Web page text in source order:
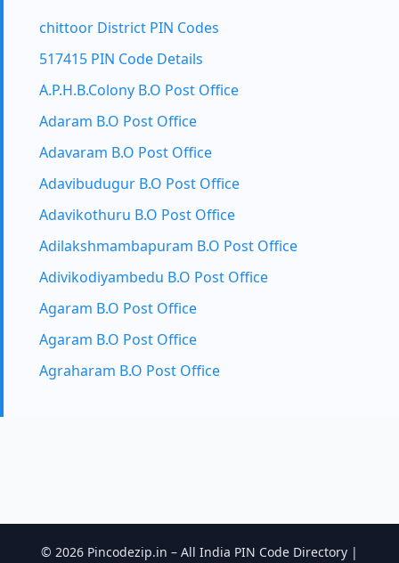
chittoor District PIN Codes
517415 PIN Code Details
A.P.H.B.Colony B.O Post Office
Adaram B.O Post Office
Adavaram B.O Post Office
Adavibudugur B.O Post Office
Adavikothuru B.O Post Office
Adilakshmambapuram B.O Post Office
Adivikodiyambedu B.O Post Office
Agaram B.O Post Office
Agaram B.O Post Office
Agraharam B.O Post Office
© 2026 Pincodezip.in – All India PIN Code Directory |